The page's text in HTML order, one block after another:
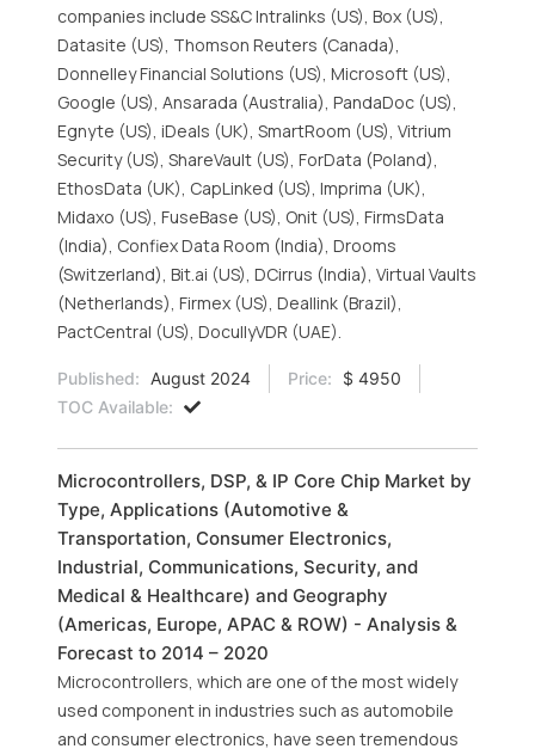
companies include SS&C Intralinks (US), Box (US),
Datasite (US), Thomson Reuters (Canada),
Donnelley Financial Solutions (US), Microsoft (US),
Google (US), Ansarada (Australia), PandaDoc (US),
Egnyte (US), iDeals (UK), SmartRoom (US), Vitrium
Security (US), ShareVault (US), ForData (Poland),
EthosData (UK), CapLinked (US), Imprima (UK),
Midaxo (US), FuseBase (US), Onit (US), FirmsData
(India), Confiex Data Room (India), Drooms
(Switzerland), Bit.ai (US), DCirrus (India), Virtual Vaults
(Netherlands), Firmex (US), Deallink (Brazil),
PactCentral (US), DocullyVDR (UAE).
Published: August 2024 Price:
$ 4950
TOC Available:
Microcontrollers, DSP, & IP Core Chip Market by
Type, Applications (Automotive &
Transportation, Consumer Electronics,
Industrial, Communications, Security, and
Medical & Healthcare) and Geography
(Americas, Europe, APAC & ROW) - Analysis &
Forecast to 2014 – 2020
Microcontrollers, which are one of the most widely
used component in industries such as automobile
and consumer electronics, have seen tremendous